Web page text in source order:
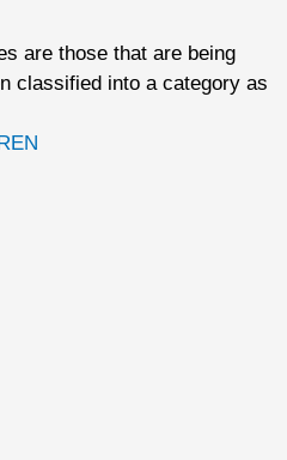
are those that are being
classified into a category as